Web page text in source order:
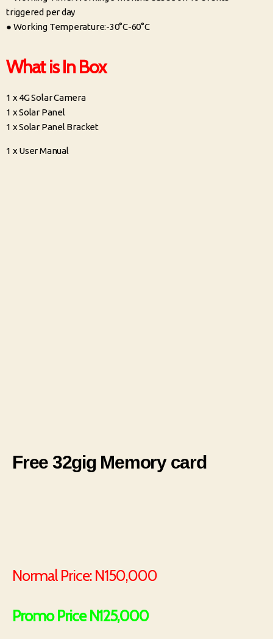
triggered per day
● Working Temperature:-30°C-60°C
What is In Box
1 x 4G Solar Camera
1 x Solar Panel
1 x Solar Panel Bracket
1 x User Manual
Free 32gig Memory card
Normal Price: N150,000
Promo Price N125,000